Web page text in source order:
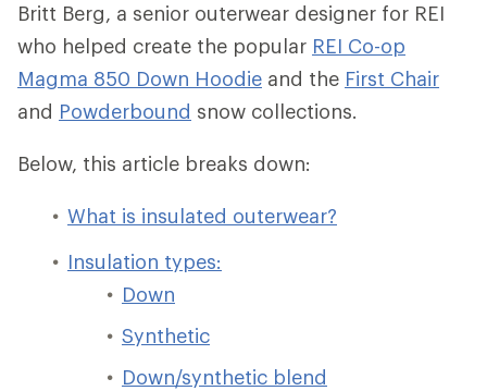
Britt Berg, a senior outerwear designer for REI
who helped create the popular REI Co-op
Magma 850 Down Hoodie and the First Chair
and Powderbound snow collections.
Below, this article breaks down:
What is insulated outerwear?
Insulation types:
Down
Synthetic
Down/synthetic blend